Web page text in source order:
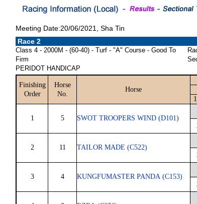
Meeting Date:20/06/2021, Sha Tin
Race 2
Class 4 - 2000M - (60-40) - Turf - "A" Course - Good To
Firm
PERIDOT HANDICAP
Finishing
Order
Horse
No.
Horse
1 5 SWOT TROOPERS WIND (D101)
2 11 TAILOR MADE (C522)
3 4 KUNGFUMASTER PANDA (C153)